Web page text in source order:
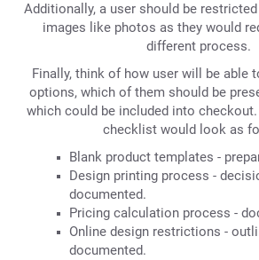
Additionally, a user should be
images like photos as they would
different process.
Finally, think of how user will be able
options, which of them should be
which could be included into checkout.
checklist would look as
Blank product templates -
Design printing process -
documented.
Pricing calculation process -
Online design restrictions -
documented.